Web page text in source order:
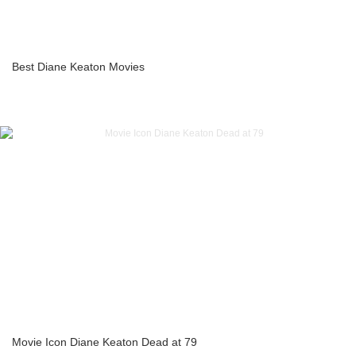
Best Diane Keaton Movies
Movie Icon Diane Keaton Dead at 79